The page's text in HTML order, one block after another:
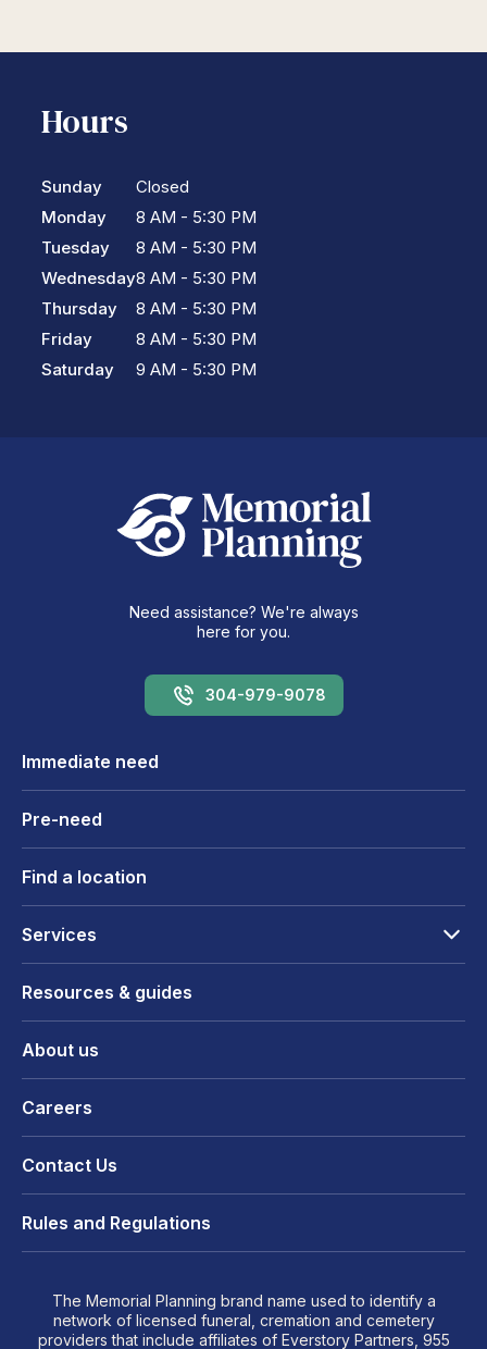
Hours
Sunday
Monday
Tuesday
Wednesday
Thursday
Friday
Saturday
Closed
8 AM - 5:30 PM
8 AM - 5:30 PM
8 AM - 5:30 PM
8 AM - 5:30 PM
8 AM - 5:30 PM
9 AM - 5:30 PM
Need assistance? We're always
here for you.
304-979-9078
Immediate need
Pre-need
Find a location
Services
Resources & guides
About us
Careers
Contact Us
Rules and Regulations
The Memorial Planning brand name used to identify a
network of licensed funeral, cremation and cemetery
providers that include affiliates of Everstory Partners, 955